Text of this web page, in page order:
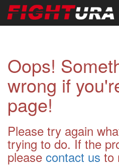
Oops!
wrong if
page!
Please try again
trying to do. If the
please contact us to